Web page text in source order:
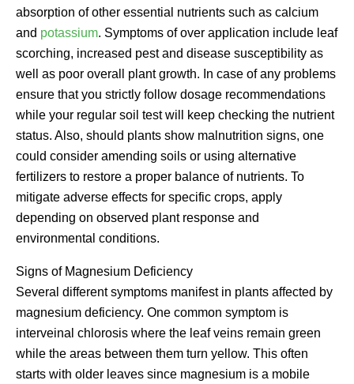
absorption of other essential nutrients such as calcium
and potassium. Symptoms of over application include leaf
scorching, increased pest and disease susceptibility as
well as poor overall plant growth. In case of any problems
ensure that you strictly follow dosage recommendations
while your regular soil test will keep checking the nutrient
status. Also, should plants show malnutrition signs, one
could consider amending soils or using alternative
fertilizers to restore a proper balance of nutrients. To
mitigate adverse effects for specific crops, apply
depending on observed plant response and
environmental conditions.
Signs of Magnesium Deficiency
Several different symptoms manifest in plants affected by
magnesium deficiency. One common symptom is
interveinal chlorosis where the leaf veins remain green
while the areas between them turn yellow. This often
starts with older leaves since magnesium is a mobile